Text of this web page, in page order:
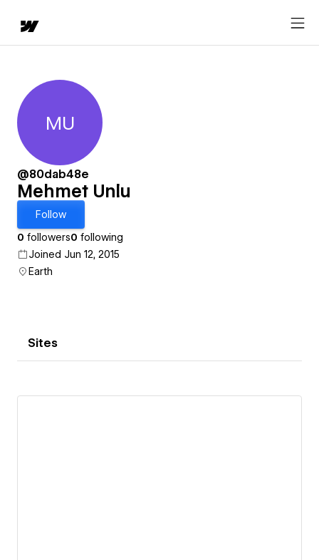
Mehmet Unlu
MU
@80dab48e
Mehmet Unlu
Follow
0 followers0 following
Joined Jun 12, 2015
Earth
Sites